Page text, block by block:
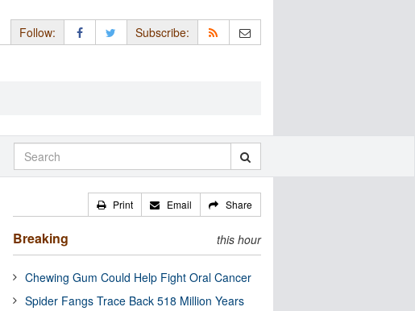
Follow: Subscribe:
Print Email Share
Breaking this hour
Chewing Gum Could Help Fight Oral Cancer
Spider Fangs Trace Back 518 Million Years